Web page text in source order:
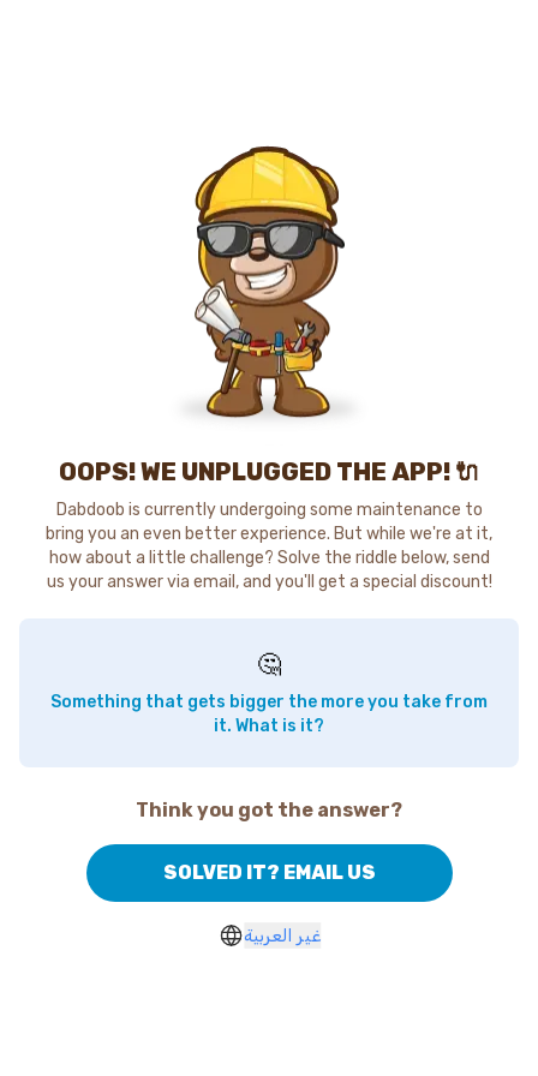
OOPS! WE UNPLUGGED THE APP! 🔌
Dabdoob is currently undergoing some maintenance to
bring you an even better experience. But while we're at it,
how about a little challenge? Solve the riddle below, send
us your answer via email, and you'll get a special discount!
🤔
Something that gets bigger the more you take from
it. What is it?
Think you got the answer?
SOLVED IT? EMAIL US
غير العربية